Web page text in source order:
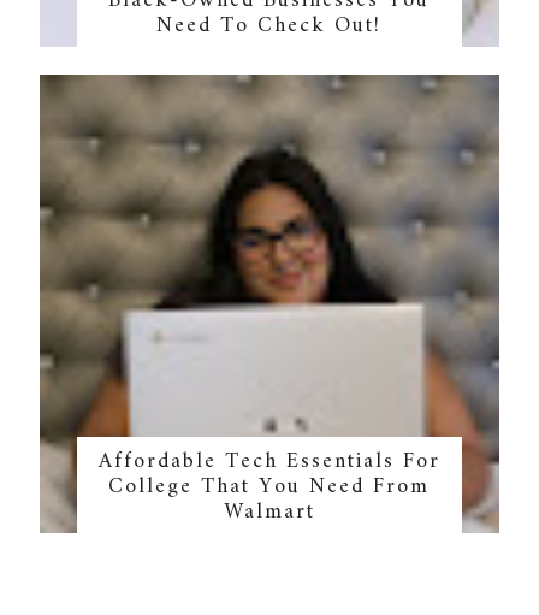
Need To Check Out!
Affordable Tech Essentials For
College That You Need From
Walmart